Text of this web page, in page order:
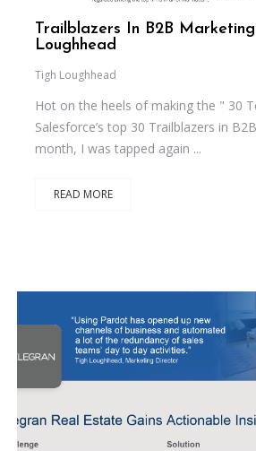
Trailblazers In B2B
Loughhead
Tigh Loughhead
Hot on the heels of making the " 30
Salesforce’s top 30 Trailblazers in
month, I was tapped again ...
READ MORE